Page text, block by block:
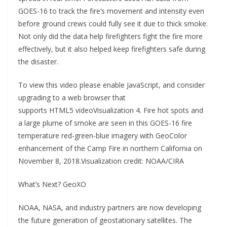
GOES-16 to track the fire’s movement and intensity even
before ground crews could fully see it due to thick smoke.
Not only did the data help firefighters fight the fire more
effectively, but it also helped keep firefighters safe during
the disaster.
To view this video please enable JavaScript, and consider
upgrading to a web browser that
supports HTML5 videoVisualization 4. Fire hot spots and
a large plume of smoke are seen in this GOES-16 fire
temperature red-green-blue imagery with GeoColor
enhancement of the Camp Fire in northern California on
November 8, 2018.Visualization credit: NOAA/CIRA
What’s Next? GeoXO
NOAA, NASA, and industry partners are now developing
the future generation of geostationary satellites. The